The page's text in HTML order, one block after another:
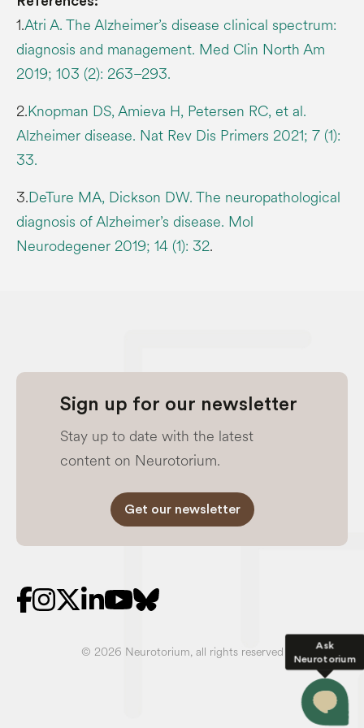
Ask
Neurotorium
1.Atri A. The Alzheimer’s disease clinical spectrum:
diagnosis and management. Med Clin North Am
2019; 103 (2): 263–293.
2.Knopman DS, Amieva H, Petersen RC, et al.
Alzheimer disease. Nat Rev Dis Primers 2021; 7 (1):
33.
3.DeTure MA, Dickson DW. The neuropathological
diagnosis of Alzheimer’s disease. Mol
Neurodegener 2019; 14 (1): 32.
Sign up for our newsletter
Stay up to date with the latest
content on Neurotorium.
Get our newsletter
© 2026 Neurotorium, all rights reserved